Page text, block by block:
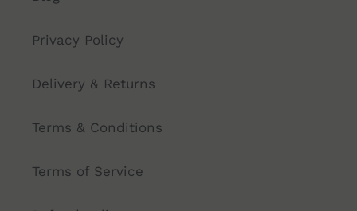
Privacy Policy
Delivery & Returns
Terms & Conditions
Terms of Service